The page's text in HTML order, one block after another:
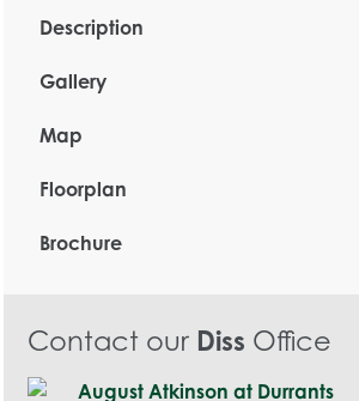
Description
Gallery
Map
Floorplan
Brochure
Contact our Diss Office